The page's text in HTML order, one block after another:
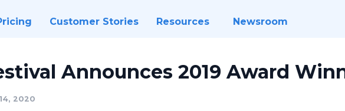
Customer Stories Resources Newsroom
Announces 2019 Award
2020